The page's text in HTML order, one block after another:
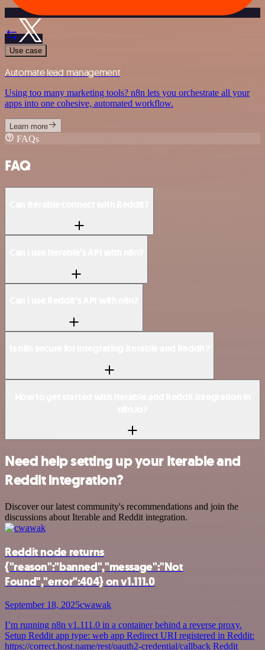
Use case
Automate lead management
Using too many marketing tools? n8n lets you orchestrate all your
apps into one cohesive, automated workflow.
Learn more
FAQs
FAQ
Need help setting up your Iterable and
Reddit integration?
Discover our latest community's recommendations and join the
discussions about Iterable and Reddit integration.
Reddit node returns
{"reason":"banned","message":"Not
Found","error":404} on v1.111.0
September 18, 2025cwawak
I’m running n8n v1.111.0 in a container behind a reverse proxy.
Setup Reddit app type: web app Redirect URI registered in Reddit:
https://correct.host.name/rest/oauth2-credential/callback Reddit